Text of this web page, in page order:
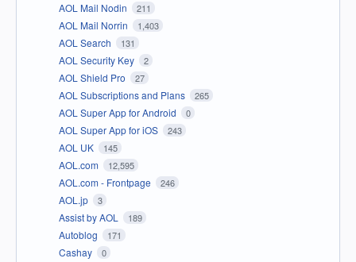
AOL Mail Nodin 211
AOL Mail Norrin 1,403
AOL Search 131
AOL Security Key 2
AOL Shield Pro 27
AOL Subscriptions and Plans 265
AOL Super App for Android 0
AOL Super App for iOS 243
AOL UK 145
AOL.com 12,595
AOL.com - Frontpage 246
AOL.jp 3
Assist by AOL 189
Autoblog 171
Cashay 0